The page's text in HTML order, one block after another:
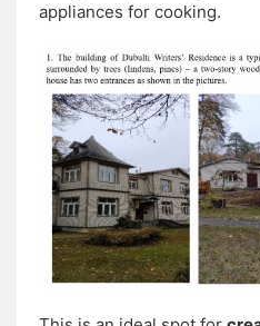
appliances for cooking.